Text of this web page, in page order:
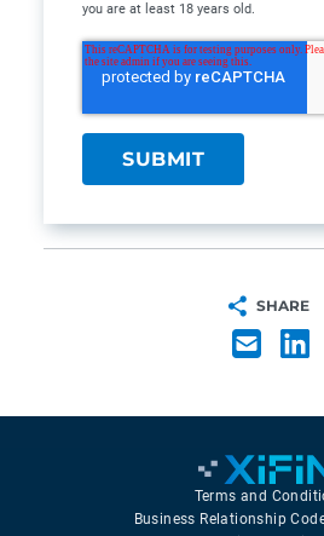
you are at least 18 years old.
SHARE
Terms and
Business Relationship